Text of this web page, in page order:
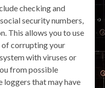
checking and
security numbers,
This allows you to use
corrupting your
with viruses or
from possible
loggers that may have